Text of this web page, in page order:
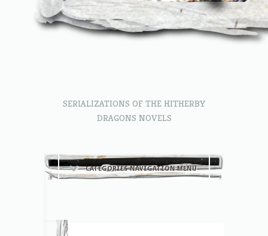
SERIALIZATIONS OF THE HITHERBY
DRAGONS NOVELS
CATEGORIES NAVIGATION MENU